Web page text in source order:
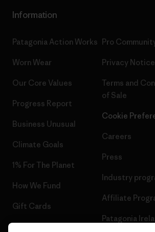
Information
Patagonia Action Works
Worn Wear
Our Core Values
Progress Report
Business Unusual
Climate Goals
1% For The Planet
How We Fund
Gift Cards
Pro
Privacy Notice
Terms and
of Sale
Cookie
Careers
Press
Industry
Affiliate
Patagonia